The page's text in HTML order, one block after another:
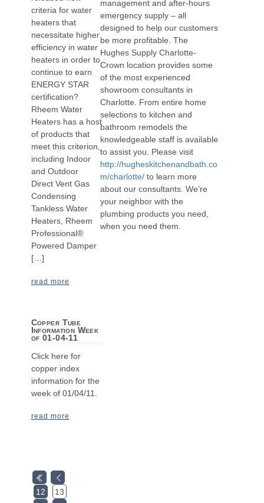
criteria for water
heaters that
necessitate higher
efficiency in water
heaters in order to
continue to earn
ENERGY STAR
certification?
Rheem Water
Heaters has a host
of products that
meet this criterion,
including Indoor
and Outdoor
Direct Vent Gas
Condensing
Tankless Water
Heaters, Rheem
Professional®
Powered Damper
[…]
read more
Copper Tube
Information Week
of 01-04-11
Click here for
copper index
information for the
week of 01/04/11.
read more
12
13
management and after-hours
emergency supply – all
designed to help our customers
be more profitable. The
Hughes Supply Charlotte-
Crown location provides some
of the most experienced
showroom consultants in
Charlotte. From entire home
selections to kitchen and
bathroom remodels the
knowledgeable staff is available
to assist you. Please visit
http://hugheskitchenandbath.co
m/charlotte/ to learn more
about our consultants. We’re
your neighbor with the
plumbing products you need,
when you need them.